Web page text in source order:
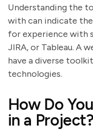
Understanding the
with can indicate
for experience with
JIRA, or Tableau. A
have a diverse
technologies.
How Do
in a Project?